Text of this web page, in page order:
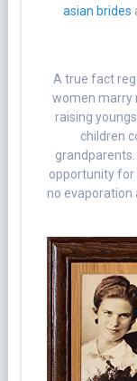
asian brides
A true fact
women marry
raising
children
opportunity for
no evaporation